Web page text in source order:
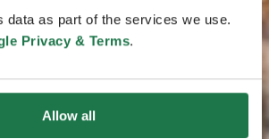
data as part of the services we use.
Privacy & Terms.
Allow all